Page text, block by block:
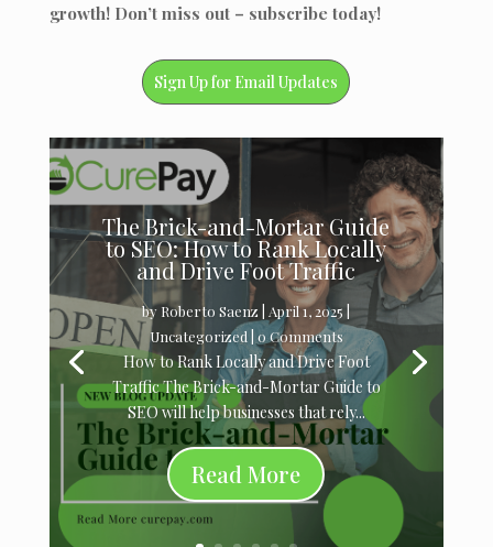
growth! Don’t miss out – subscribe today!
Sign Up for Email Updates
The Brick-and-Mortar Guide
to SEO: How to Rank Locally
and Drive Foot Traffic
by Roberto Saenz April 1, 2025
Uncategorized | 0 Comments
How to Rank Locally and Drive Foot
Traffic The Brick-and-Mortar Guide to
SEO will help businesses that rely...
Read More